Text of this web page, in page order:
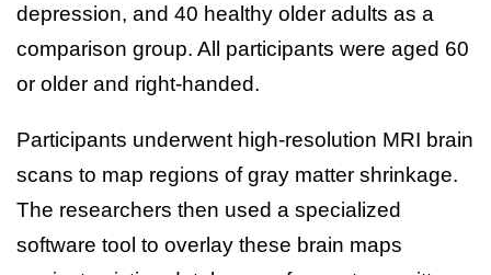
depression, and 40 healthy older adults as a
comparison group. All participants were aged 60
or older and right-handed.
Participants underwent high-resolution MRI brain
scans to map regions of gray matter shrinkage.
The researchers then used a specialized
software tool to overlay these brain maps